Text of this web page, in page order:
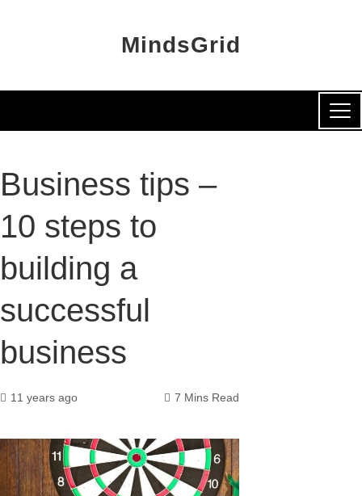
MindsGrid
Business tips –
10 steps to
building a
successful
business
11 years ago 7 Mins Read